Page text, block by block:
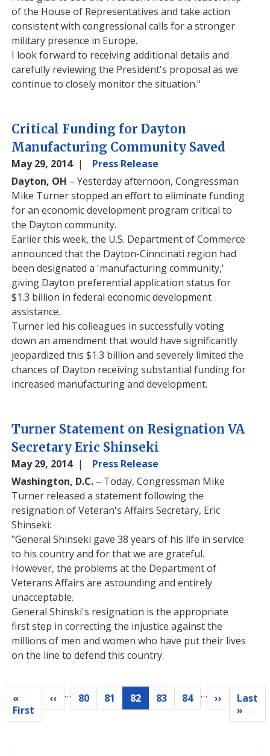
of the House of Representatives and take action
consistent with congressional calls for a stronger
military presence in Europe.
I look forward to receiving additional details and
carefully reviewing the President's proposal as we
continue to closely monitor the situation."
Critical Funding for Dayton
Manufacturing Community Saved
May 29, 2014
Press Release
Dayton, OH – Yesterday afternoon, Congressman
Mike Turner stopped an effort to eliminate funding
for an economic development program critical to
the Dayton community.
Earlier this week, the U.S. Department of Commerce
announced that the Dayton-Cinncinati region had
been designated a 'manufacturing community,'
giving Dayton preferential application status for
$1.3 billion in federal economic development
assistance.
Turner led his colleagues in successfully voting
down an amendment that would have significantly
jeopardized this $1.3 billion and severely limited the
chances of Dayton receiving substantial funding for
increased manufacturing and development.
Turner Statement on Resignation VA
Secretary Eric Shinseki
May 29, 2014
Press Release
Washington, D.C. – Today, Congressman Mike
Turner released a statement following the
resignation of Veteran's Affairs Secretary, Eric
Shinseki:
"General Shinseki gave 38 years of his life in service
to his country and for that we are grateful.
However, the problems at the Department of
Veterans Affairs are astounding and entirely
unacceptable.
General Shinski's resignation is the appropriate
first step in correcting the injustice against the
millions of men and women who have put their lives
on the line to defend this country.
Pagination
First
page
«
First
Previous
‹‹ …
Page
80 Page
81
Current
82 Page
83 Page
84 …
Next
page
››
Last
»